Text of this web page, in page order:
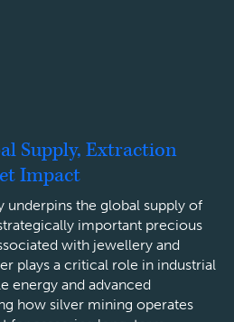
Supply, Extraction
Impact
underpins the global supply of
important precious
with jewellery and
plays a critical role in industrial
energy and advanced
how silver mining operates